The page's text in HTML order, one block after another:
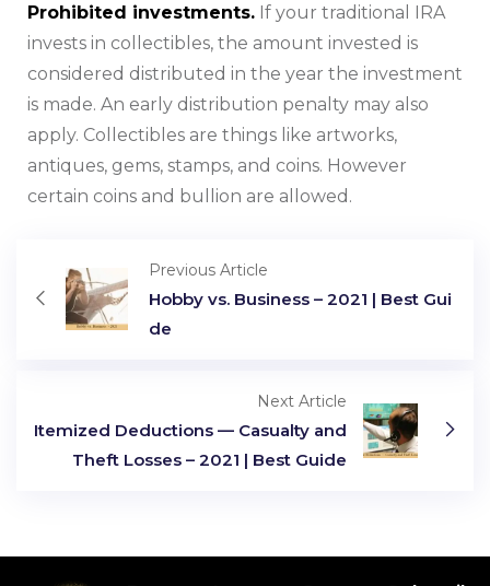
Prohibited investments. If your traditional IRA
invests in collectibles, the amount invested is
considered distributed in the year the investment
is made. An early distribution penalty may also
apply. Collectibles are things like artworks,
antiques, gems, stamps, and coins. However
certain coins and bullion are allowed.
Previous Article
Hobby vs. Business – 2021 | Best Gui
de
Next Article
Itemized Deductions — Casualty and
Theft Losses – 2021 | Best Guide